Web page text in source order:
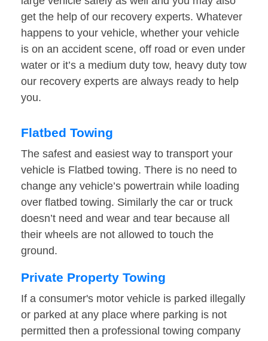
get the help of our recovery experts. Whatever
happens to your vehicle, whether your vehicle
is on an accident scene, off road or even under
water or it’s a medium duty tow, heavy duty tow
our recovery experts are always ready to help
you.
Flatbed Towing
The safest and easiest way to transport your
vehicle is Flatbed towing. There is no need to
change any vehicle’s powertrain while loading
over flatbed towing. Similarly the car or truck
doesn’t need and wear and tear because all
their wheels are not allowed to touch the
ground.
Private Property Towing
If a consumer's motor vehicle is parked illegally
or parked at any place where parking is not
permitted then a professional towing company